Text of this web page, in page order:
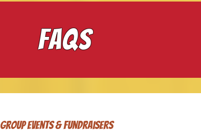
FAQS
Group Events & Fundraisers